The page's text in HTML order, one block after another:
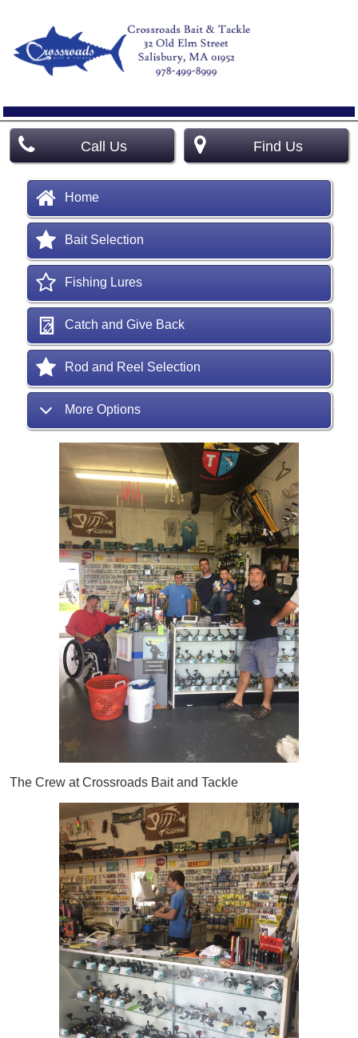
Call Us Find Us
Home
Bait Selection
Fishing Lures
Catch and Give Back
Rod and Reel Selection
More Options
The Crew at Crossroads Bait and Tackle